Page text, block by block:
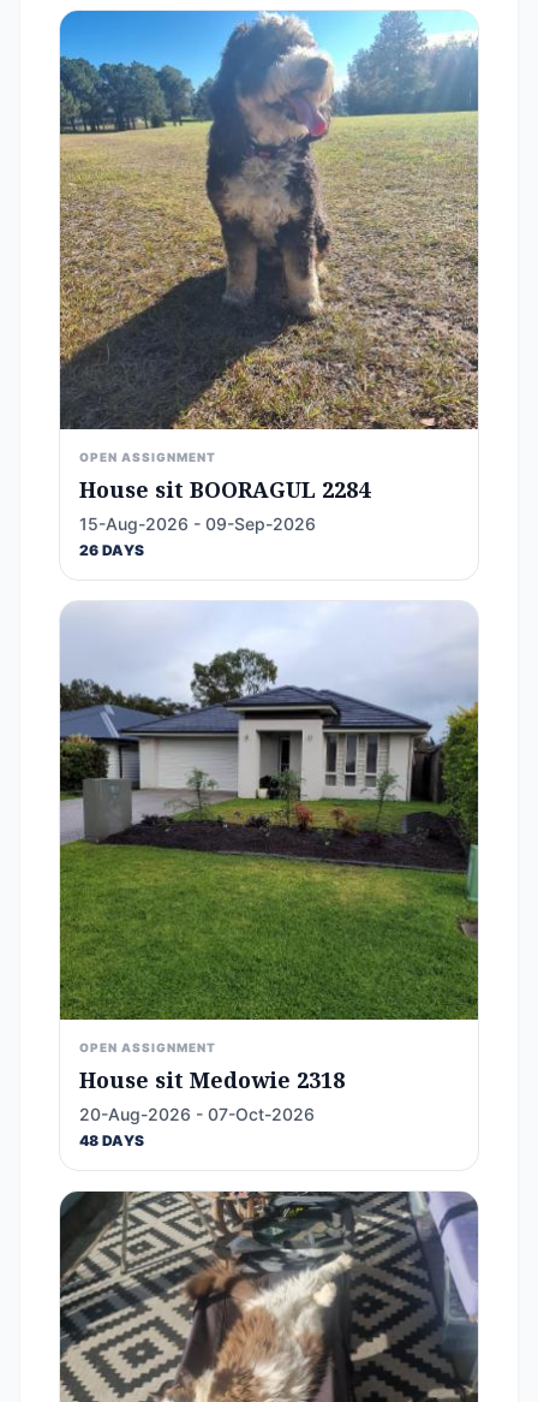
OPEN ASSIGNMENT
House sit BOORAGUL 2284
15-Aug-2026 - 09-Sep-2026
26 DAYS
OPEN ASSIGNMENT
House sit Medowie 2318
20-Aug-2026 - 07-Oct-2026
48 DAYS